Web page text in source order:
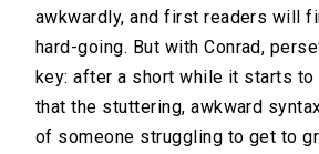
awkwardly, and first readers will
hard-going. But with Conrad,
key: after a short while it starts to
that the stuttering, awkward
of someone struggling to get to